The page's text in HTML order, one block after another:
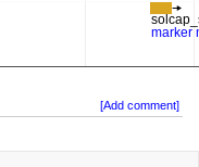
[Add comment]